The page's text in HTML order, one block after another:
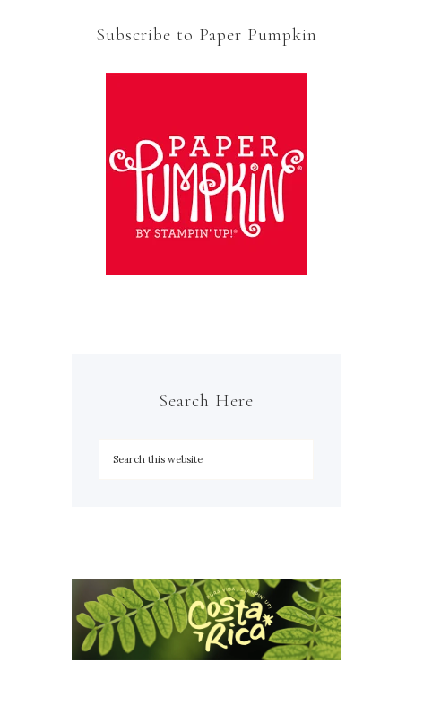
Subscribe to Paper Pumpkin
Search Here